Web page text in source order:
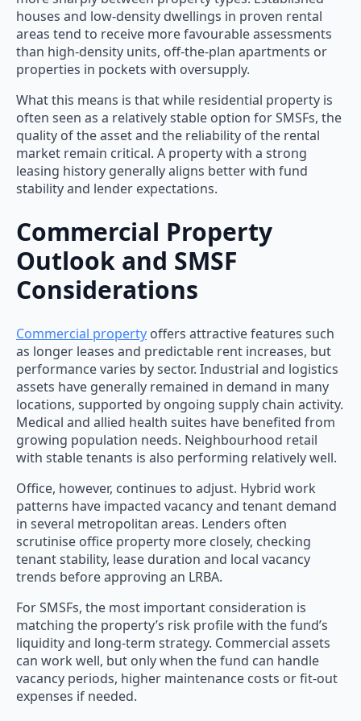
houses and low-density dwellings in proven rental
areas tend to receive more favourable assessments
than high-density units, off-the-plan apartments or
properties in pockets with oversupply.
What this means is that while residential property is
often seen as a relatively stable option for SMSFs, the
quality of the asset and the reliability of the rental
market remain critical. A property with a strong
leasing history generally aligns better with fund
stability and lender expectations.
Commercial Property
Outlook and SMSF
Considerations
Commercial property offers attractive features such
as longer leases and predictable rent increases, but
performance varies by sector. Industrial and logistics
assets have generally remained in demand in many
locations, supported by ongoing supply chain activity.
Medical and allied health suites have benefited from
growing population needs. Neighbourhood retail
with stable tenants is also performing relatively well.
Office, however, continues to adjust. Hybrid work
patterns have impacted vacancy and tenant demand
in several metropolitan areas. Lenders often
scrutinise office property more closely, checking
tenant stability, lease duration and local vacancy
trends before approving an LRBA.
For SMSFs, the most important consideration is
matching the property’s risk profile with the fund’s
liquidity and long-term strategy. Commercial assets
can work well, but only when the fund can handle
vacancy periods, higher maintenance costs or fit-out
expenses if needed.